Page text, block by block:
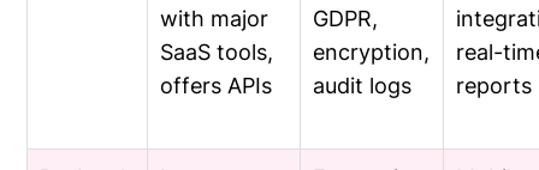
with major
SaaS tools,
offers APIs
GDPR,
encryption,
audit logs
real-
reports